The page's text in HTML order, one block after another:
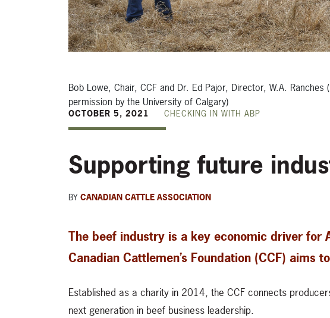
Bob Lowe, Chair, CCF and Dr. Ed Pajor, Director, W.A.
permission by the University of Calgary)
OCTOBER 5, 2021 CHECKING IN WITH ABP
Supporting future
BY CANADIAN CATTLE ASSOCIATION
The beef industry is a key economic driver for
Canadian Cattlemen’s Foundation (CCF) aims
Established as a charity in 2014, the CCF connects
next generation in beef business leadership.